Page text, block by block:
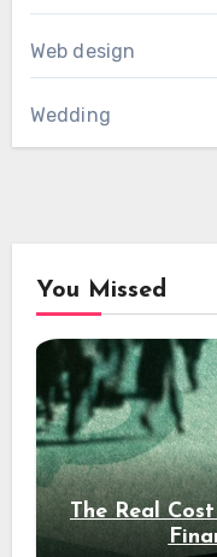
Web design
Wedding
You Missed
The Real